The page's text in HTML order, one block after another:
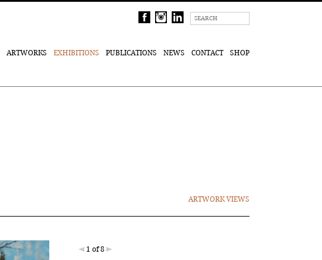
ARTWORKS EXHIBITIONS PUBLICATIONS NEWS CONTACT SHOP
ARTWORK VIEWS
1 of 8